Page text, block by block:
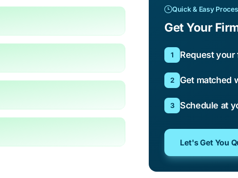
Quick & Easy
Get Your
1 Request
2 Get matched
3 Schedule at
Let's Get You